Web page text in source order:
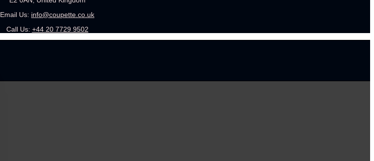
Email Us: info@coupette.co.uk
Call Us: +44 20 7729 9502